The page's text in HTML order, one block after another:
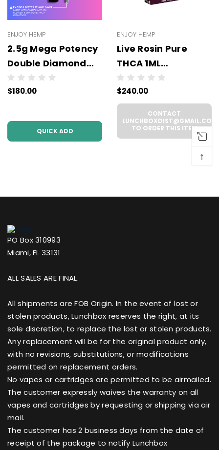
ENJOY HEMP
2.5g Mega Potency
Double Diamond
THCA Prerolls - 5
Pack | .5g Each
Case))
$180.00
QUICK ADD
ENJOY HEMP
Live Rosin Pure
THCA 1ML
Disposable -
WHOLESALE - 6
UNITS PER CASE
$240.00
CONTACT
LUNCHBOXDIST@GMAIL.COM
TO ORDER THIS ITEM
PO Box 310993
Miami, FL 33131
ALL SALES ARE FINAL.
All shipments are FOB Origin. In the event of lost or
stolen products, Lunchbox reserves the right, at its
sole discretion, to replace the lost or stolen products.
Any replacement will be for the original product only,
with no revisions, substitutions, or modifications
permitted on replacement orders.
No vapes or cartridges are permitted to be airmailed.
The customer expressly waives the warranty on all
vapes and cartridges by requesting or shipping via air
mail.
The customer has 2 business days from the date of
receipt of the package to notify Lunchbox
↑